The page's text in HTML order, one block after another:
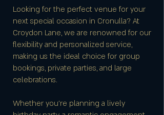
Looking for the perfect venue for your
next special occasion in Cronulla? At
Croydon Lane, we are renowned for our
flexibility and personalized service,
making us the ideal choice for group
bookings, private parties, and large
celebrations.
Whether you're planning a lively